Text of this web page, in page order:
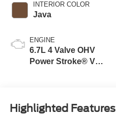
INTERIOR COLOR
Java
ENGINE
6.7L 4 Valve OHV
Power Stroke® V8
Highlighted Features